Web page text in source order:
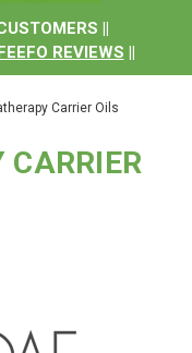
||
REVIEWS ||
Carrier Oils